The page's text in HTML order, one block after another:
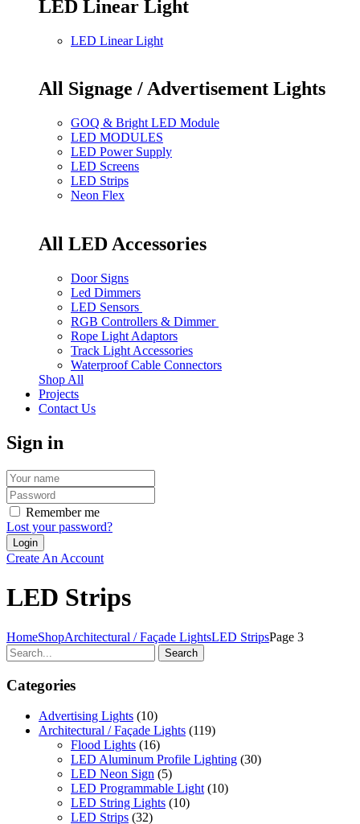
LED Linear Light
LED Linear Light
All Signage / Advertisement Lights
GOQ & Bright LED Module
LED MODULES
LED Power Supply
LED Screens
LED Strips
Neon Flex
All LED Accessories
Door Signs
Led Dimmers
LED Sensors
RGB Controllers & Dimmer
Rope Light Adaptors
Track Light Accessories
Waterproof Cable Connectors
Shop All
Projects
Contact Us
Sign in
Remember me
Lost your password?
Create An Account
LED Strips
HomeShopArchitectural / Façade LightsLED StripsPage 3
Search
Categories
Advertising Lights (10)
Architectural / Façade Lights (119)
Flood Lights (16)
LED Aluminum Profile Lighting (30)
LED Neon Sign (5)
LED Programmable Light (10)
LED String Lights (10)
LED Strips (32)